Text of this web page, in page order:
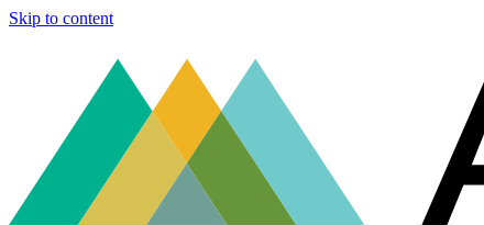
Skip to content